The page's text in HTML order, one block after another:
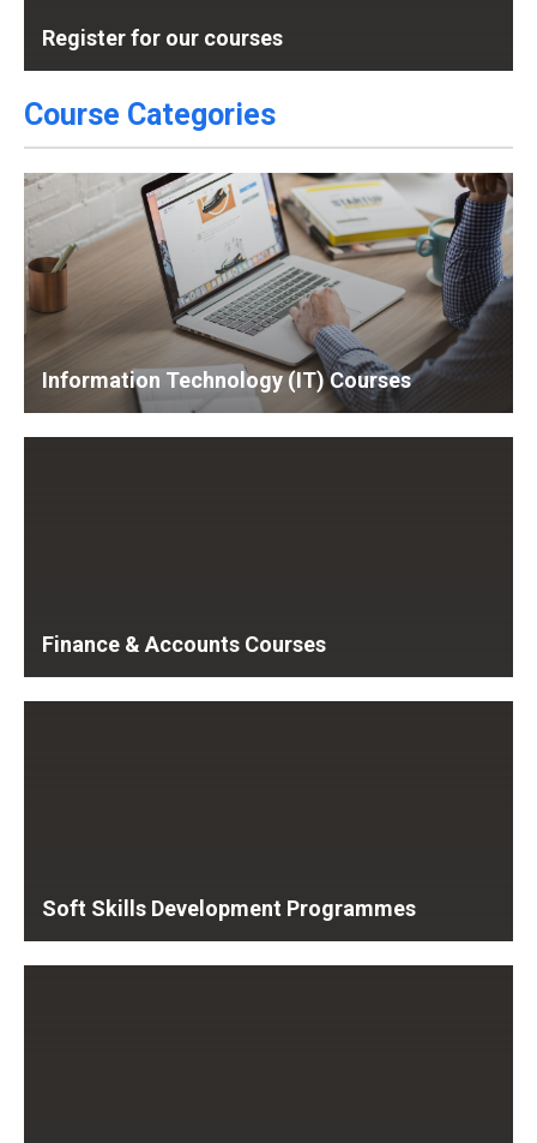
Register for our courses
Course Categories
Information Technology (IT) Courses
Finance & Accounts Courses
Soft Skills Development Programmes